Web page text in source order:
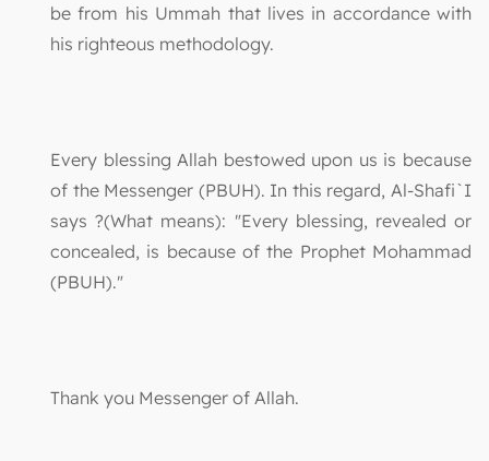
be from his Ummah that lives in accordance with
his righteous methodology.
Every blessing Allah bestowed upon us is because
of the Messenger (PBUH). In this regard, Al-Shafi`I
says ?(What means): "Every blessing, revealed or
concealed, is because of the Prophet Mohammad
(PBUH)."
Thank you Messenger of Allah.